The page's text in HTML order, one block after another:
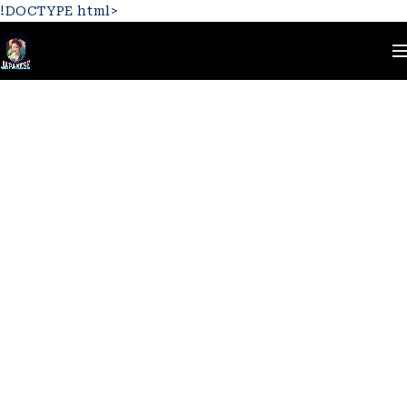
!DOCTYPE html>